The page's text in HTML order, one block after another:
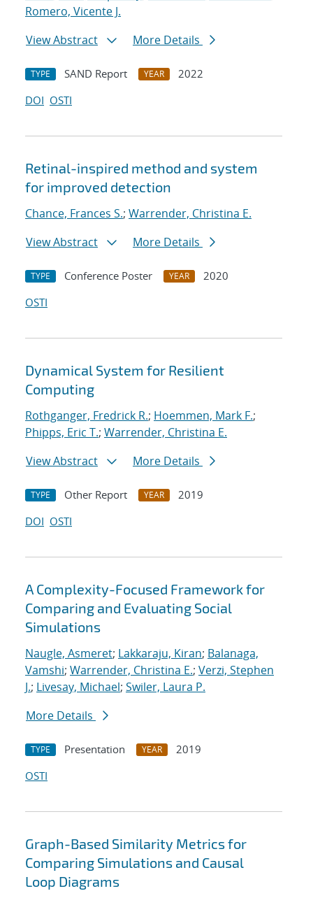
Romero, Vicente J.
View Abstract
More Details
TYPE SAND Report YEAR
2022
DOI OSTI
Retinal-inspired method and system
for improved detection
Chance, Frances S.; Warrender, Christina E.
View Abstract
More Details
TYPE Conference Poster YEAR
2020
OSTI
Dynamical System for Resilient
Computing
Rothganger, Fredrick R.; Hoemmen, Mark F.;
Phipps, Eric T.; Warrender, Christina E.
View Abstract
More Details
TYPE Other Report YEAR
2019
DOI OSTI
A Complexity-Focused Framework for
Comparing and Evaluating Social
Simulations
Naugle, Asmeret; Lakkaraju, Kiran; Balanaga,
Vamshi; Warrender, Christina E.; Verzi, Stephen
J.; Livesay, Michael; Swiler, Laura P.
More Details
TYPE Presentation YEAR
2019
OSTI
Graph-Based Similarity Metrics for
Comparing Simulations and Causal
Loop Diagrams